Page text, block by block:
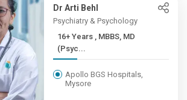
Dr Arti Behl
Psychiatry & Psychology
16+ Years , MBBS, MD
(Psyc...
Apollo BGS Hospitals,
Mysore